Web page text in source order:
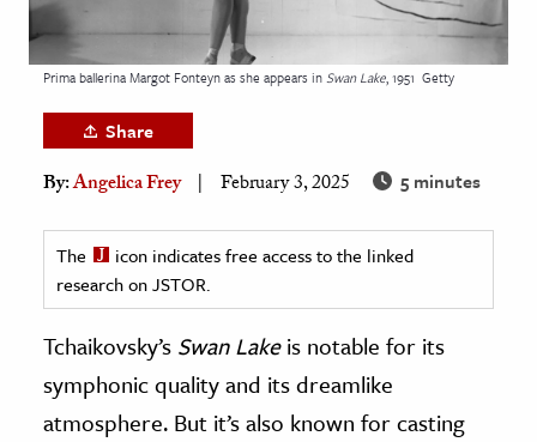
& History
History
History
History
& Technology
Prima ballerina Margot Fonteyn as she appears inSwan Lake, 1951 Getty
Share
By:Angelica Frey February 3, 2025 5 minutes
The
icon indicates free access to the linked
research on JSTOR.
Tchaikovsky’s Swan Lakeis notable for its
symphonic quality and its dreamlike
atmosphere. But it’s also known for casting